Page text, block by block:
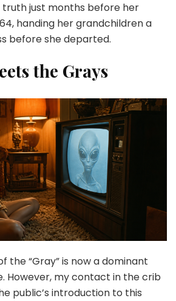
just months before her
handing her grandchildren a
before she departed.
the Grays
the “Gray” is now a dominant
However, my contact in the crib
public’s introduction to this